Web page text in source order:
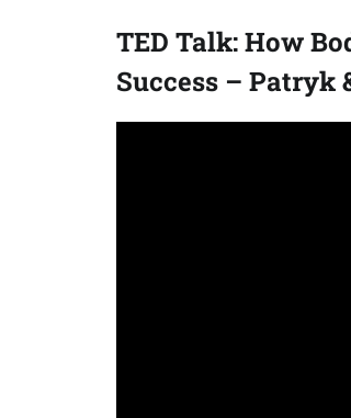
TED Talk: How
Success – Patryk